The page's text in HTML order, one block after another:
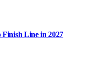
Line in 2027